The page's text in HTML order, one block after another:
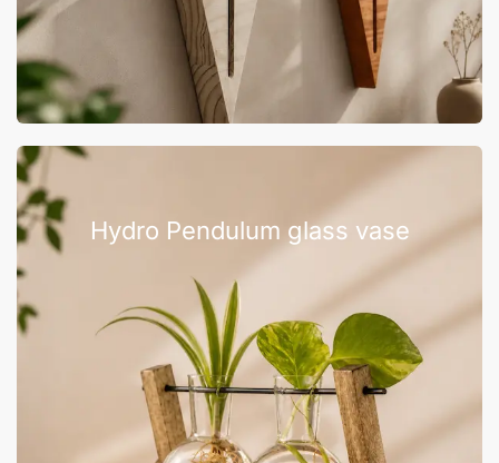
Hydro Pendulum glass vase